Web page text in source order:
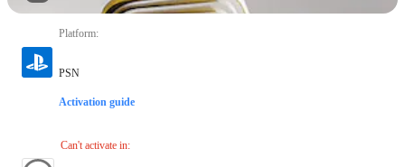
Platform:
PSN
Activation guide
Can't activate in: